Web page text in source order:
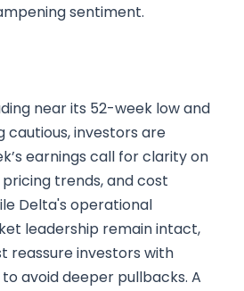
sentiment.
near its 52-week low and
cautious, investors are
earnings call for clarity on
trends, and cost
Delta's operational
leadership remain intact,
reassure investors with
avoid deeper pullbacks. A